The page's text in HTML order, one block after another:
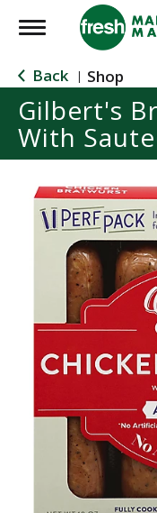
T
g
g
l
e
n
v
o
Back | Shop
Gilbert's
With